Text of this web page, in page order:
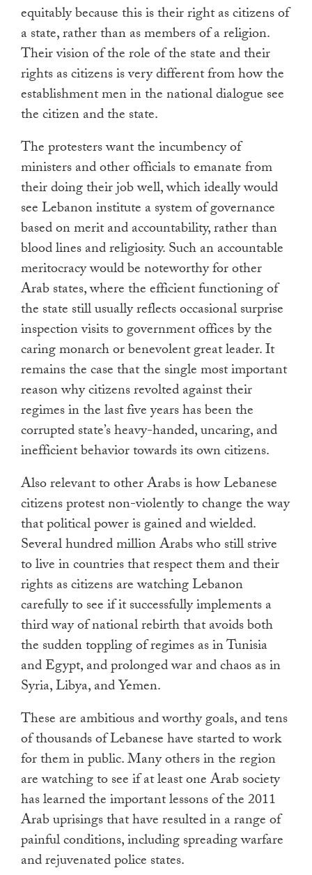
equitably because this is their right as citizens of
a state, rather than as members of a religion.
Their vision of the role of the state and their
rights as citizens is very different from how the
establishment men in the national dialogue see
the citizen and the state.
The protesters want the incumbency of
ministers and other officials to emanate from
their doing their job well, which ideally would
see Lebanon institute a system of governance
based on merit and accountability, rather than
blood lines and religiosity. Such an accountable
meritocracy would be noteworthy for other
Arab states, where the efficient functioning of
the state still usually reflects occasional surprise
inspection visits to government offices by the
caring monarch or benevolent great leader. It
remains the case that the single most important
reason why citizens revolted against their
regimes in the last five years has been the
corrupted state’s heavy-handed, uncaring, and
inefficient behavior towards its own citizens.
Also relevant to other Arabs is how Lebanese
citizens protest non-violently to change the way
that political power is gained and wielded.
Several hundred million Arabs who still strive
to live in countries that respect them and their
rights as citizens are watching Lebanon
carefully to see if it successfully implements a
third way of national rebirth that avoids both
the sudden toppling of regimes as in Tunisia
and Egypt, and prolonged war and chaos as in
Syria, Libya, and Yemen.
These are ambitious and worthy goals, and tens
of thousands of Lebanese have started to work
for them in public. Many others in the region
are watching to see if at least one Arab society
has learned the important lessons of the 2011
Arab uprisings that have resulted in a range of
painful conditions, including spreading warfare
and rejuvenated police states.